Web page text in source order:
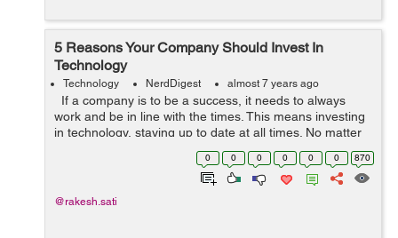
5 Reasons Your Company Should Invest In
Technology
Technology NerdDigest almost 7 years ago
If a company is to be a success, it needs to always
work and be in line with the times. This means investing
in technology, staying up to date at all times. No matter
what line of work you are in, understand that as your
0 0 0 0 0 0 870
@rakesh.sati